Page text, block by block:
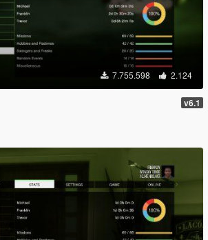
7.755.598 2.124
v6.1